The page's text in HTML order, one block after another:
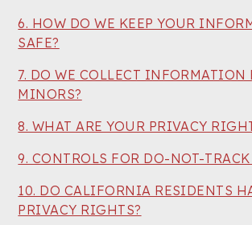
6. HOW DO WE KEEP YOUR
SAFE?
7. DO WE COLLECT INFORMATION
MINORS?
8. WHAT ARE YOUR PRIVACY
9. CONTROLS FOR DO-NOT-
10. DO CALIFORNIA RESIDENTS
PRIVACY RIGHTS?